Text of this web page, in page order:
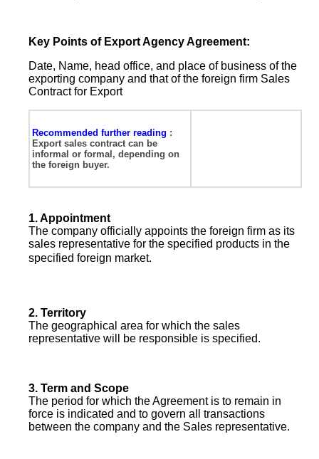
Key Points of Export Agency Agreement:
Date, Name, head office, and place of business of the
exporting company and that of the foreign firm Sales
Contract for Export
Recommended further reading :
Export sales contractcan be
informal or formal, depending on
the foreign buyer.
1.Appointment
The company officially appoints the foreign firm as its
sales representative for the specified products in the
specified foreign market.
2. Territory
The geographical area for which the sales
representative will be responsible is specified.
3. Term and Scope
The period for which the Agreement is to remain in
force is indicated and to govern all transactions
between the company and the Sales representative.